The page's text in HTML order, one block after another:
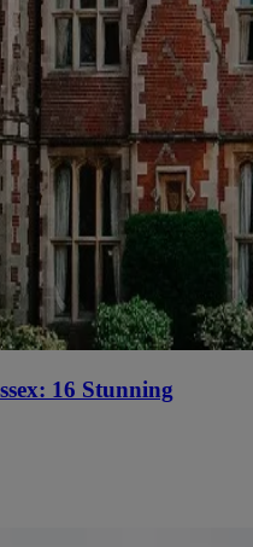
16 Stunning